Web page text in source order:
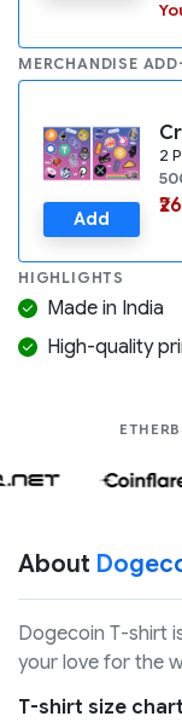
MERCHANDISE
Add
2
HIGHLIGHTS
Made in India
High-quality
About
Dogecoin T-shirt
your love for the
T-shirt size chart